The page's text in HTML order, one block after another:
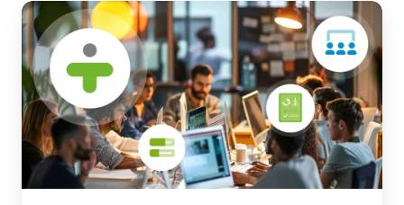
Test
Management
101:
How
to
Effectively
Measure
Testing
Team